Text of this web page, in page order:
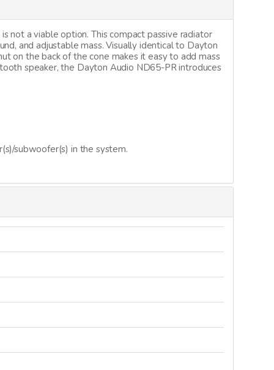
not a viable option. This compact passive radiator
and adjustable mass. Visually identical to Dayton
on the back of the cone makes it easy to add mass
speaker, the Dayton Audio ND65-PR introduces
subwoofer(s) in the system.